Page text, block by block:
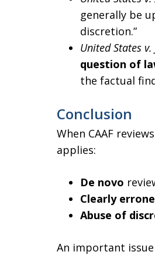
generally be
discretion.”
United States v.
question of
the factual
Conclusion
When CAAF
applies:
De novo
Clearly
Abuse of
An important issue